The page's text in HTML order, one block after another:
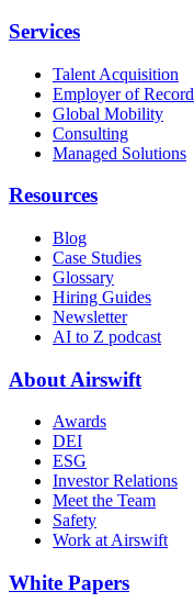
Services
Talent Acquisition
Employer of Record
Global Mobility
Consulting
Managed Solutions
Resources
Blog
Case Studies
Glossary
Hiring Guides
Newsletter
AI to Z podcast
About Airswift
Awards
DEI
ESG
Investor Relations
Meet the Team
Safety
Work at Airswift
White Papers